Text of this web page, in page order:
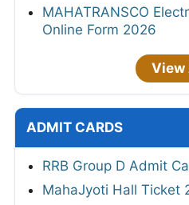
MAHATRANSCO
Online Form 2026
View
ADMIT CARDS
RRB Group D Admit
MahaJyoti Hall Ticket